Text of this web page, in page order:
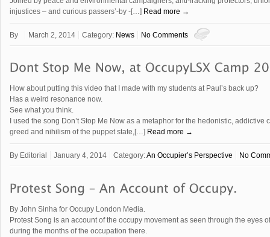
injustices – and curious passers’-by -[…] Read more →
By March 2, 2014 Category: News No Comments
How about putting this video that I made with my students at Paul’s back up?
Has a weird resonance now.
See what you think.
I used the song Don’t Stop Me Now as a metaphor for the hedonistic,
greed and nihilism of the puppet state,[…] Read more →
By Editorial January 4, 2014 Category:An Occupier’s Perspective No
By John Sinha for Occupy London Media.
Protest Song is an account of the occupy movement as seen through the eyes
during the months of the occupation there.